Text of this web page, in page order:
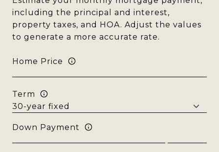
including the principal and interest,
property taxes, and HOA. Adjust the values
to generate a more accurate rate.
Home Price
Term
Down Payment